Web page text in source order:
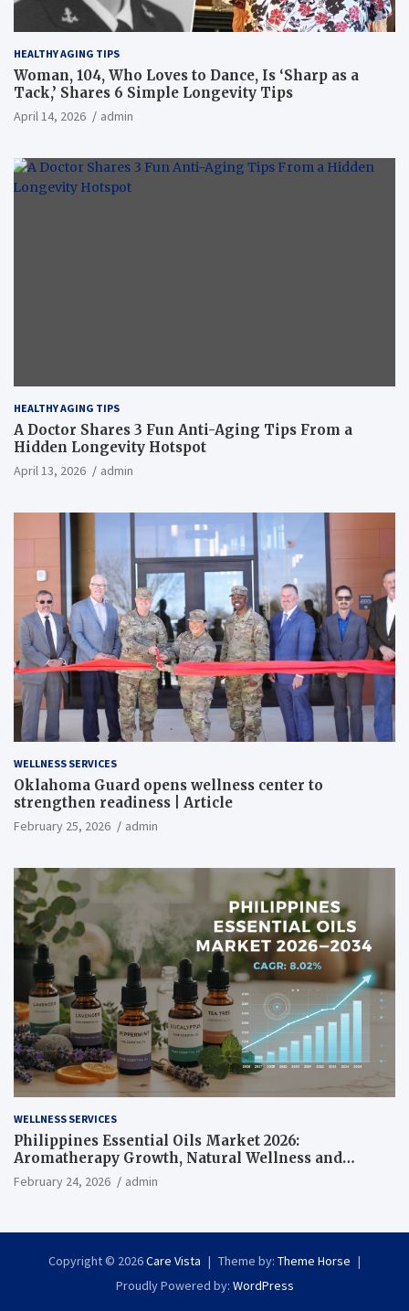
HEALTHY AGING TIPS
Woman, 104, Who Loves to Dance, Is ‘Sharp as a
Tack,’ Shares 6 Simple Longevity Tips
April 14, 2026 admin
HEALTHY AGING TIPS
A Doctor Shares 3 Fun Anti-Aging Tips From a
Hidden Longevity Hotspot
April 13, 2026 admin
WELLNESS SERVICES
Oklahoma Guard opens wellness center to
strengthen readiness | Article
February 25, 2026 admin
WELLNESS SERVICES
Philippines Essential Oils Market 2026:
Aromatherapy Growth, Natural Wellness and
Botanical Innovation
February 24, 2026 admin
Copyright © 2026Care Vista Theme by: Theme Horse
Proudly Powered by: WordPress